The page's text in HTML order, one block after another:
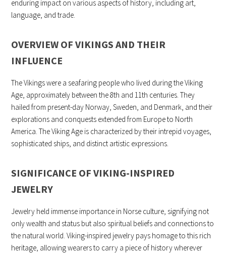
enduring impact on various aspects of history, including art,
language, and trade.
OVERVIEW OF VIKINGS AND THEIR
INFLUENCE
The Vikings were a seafaring people who lived during the Viking
Age, approximately between the 8th and 11th centuries. They
hailed from present-day Norway, Sweden, and Denmark, and their
explorations and conquests extended from Europe to North
America. The Viking Age is characterized by their intrepid voyages,
sophisticated ships, and distinct artistic expressions.
SIGNIFICANCE OF VIKING-INSPIRED
JEWELRY
Jewelry held immense importance in Norse culture, signifying not
only wealth and status but also spiritual beliefs and connections to
the natural world. Viking-inspired jewelry pays homage to this rich
heritage, allowing wearers to carry a piece of history wherever